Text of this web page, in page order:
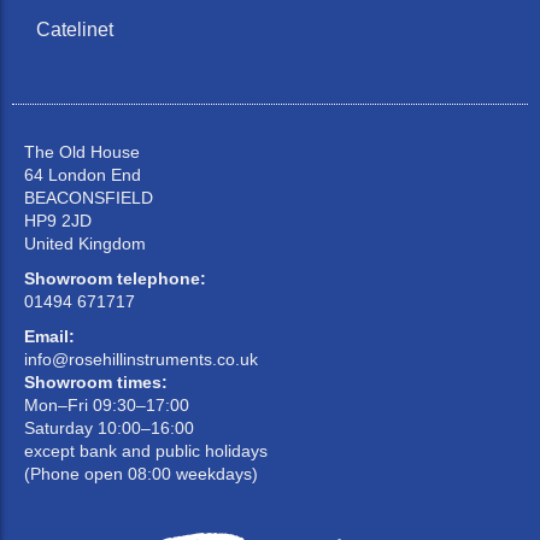
Catelinet
The Old House
64 London End
BEACONSFIELD
HP9 2JD
United Kingdom
Showroom telephone:
01494 671717
Email:
info@rosehillinstruments.co.uk
Showroom times:
Mon–Fri 09:30–17:00
Saturday 10:00–16:00
except bank and public holidays
(Phone open 08:00 weekdays)